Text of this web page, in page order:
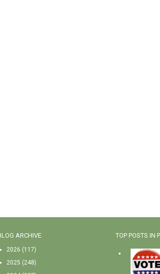
ARCHIVE
2026 (117)
2025 (248)
TOP POSTS IN